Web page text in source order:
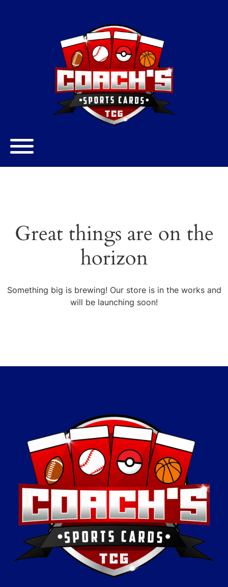
Great things are on the
horizon
Something big is brewing! Our store is in the works and
will be launching soon!